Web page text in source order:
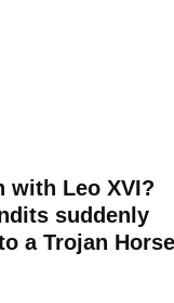
with Leo XVI?
suddenly
a Trojan Horse